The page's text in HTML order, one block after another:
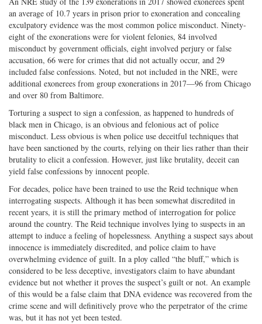
an average of 10.7 years in prison prior to exoneration and concealing
exculpatory evidence was the most common police misconduct. Ninety-
eight of the exonerations were for violent felonies, 84 involved
misconduct by government officials, eight involved perjury or false
accusation, 66 were for crimes that did not actually occur, and 29
included false confessions. Noted, but not included in the NRE, were
additional exonerees from group exonerations in 2017—96 from Chicago
and over 80 from Baltimore.
Torturing a suspect to sign a confession, as happened to hundreds of
black men in Chicago, is an obvious and felonious act of police
misconduct. Less obvious is when police use deceitful techniques that
have been sanctioned by the courts, relying on their lies rather than their
brutality to elicit a confession. However, just like brutality, deceit can
yield false confessions by innocent people.
For decades, police have been trained to use the Reid technique when
interrogating suspects. Although it has been somewhat discredited in
recent years, it is still the primary method of interrogation for police
around the country. The Reid technique involves lying to suspects in an
attempt to induce a feeling of hopelessness. Anything a suspect says about
innocence is immediately discredited, and police claim to have
overwhelming evidence of guilt. In a ploy called “the bluff,” which is
considered to be less deceptive, investigators claim to have abundant
evidence but not whether it proves the suspect’s guilt or not. An example
of this would be a false claim that DNA evidence was recovered from the
crime scene and will definitively prove who the perpetrator of the crime
was, but it has not yet been tested.